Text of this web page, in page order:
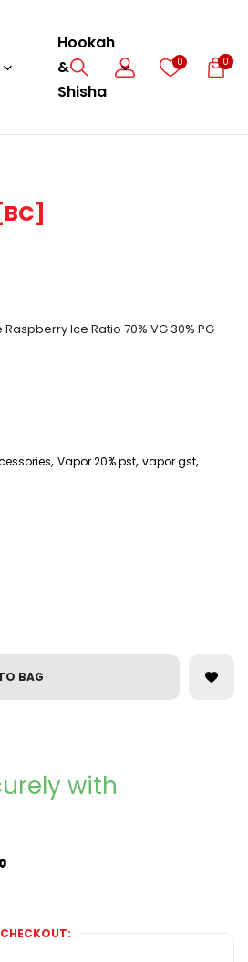
Hookah
&
Shisha
0 0
Ice Ratio 70% VG 30% PG
, Vapor 20% pst, vapor gst,
BAG
with